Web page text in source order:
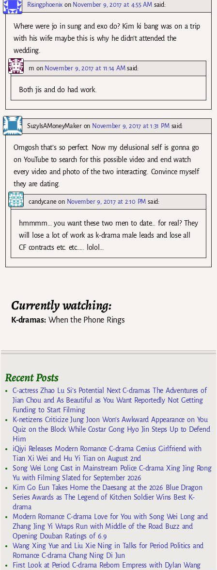
Risingphoenixon November 9, 2017 at 4:55 AM said:
Where were jo in sung and exo do? Kim ki bang was on a trip
with his wife maybe this is why he didn’t attended the
wedding.
m on November 9, 2017 at 11:14 AM said:
Both jis and do had work.
SuzyIsAMoneyMakeron November 9, 2017 at 1:31 PM said:
Omgosh that’s so perfect. Now my delusional self is gonna go
on YouTube to search for this possible video and end watch
every video and photo of the two interacting. Convince myself
they are dating.
candycane on November 9, 2017 at 2:10 PM said:
hmmmm… you want these two men to date… for real? They
will lose a lot of work as k-drama male leads and lose all
CF contracts etc. etc….. lolol…
Currently watching:
K-dramas:When the Phone Rings
Recent Posts
C-actress Zhao Lu Si’s Potential Next C-dramas The Adventures of
Jian Chou and As Beautiful as You Want Reportedly Not Getting
Funding to Start Filming
K-netizens Criticize Jung Joon Won’s Awkward Appearance on You
Quiz on the Block While Costar Gong Hyo Jin Steps Up to Defend
Him
iQiyi Releases Modern Romance C-drama Genius Girlfriend with
Tian Xi Wei and Hu Yi Tian on August 2nd
Song Wei Long Cast in Mainstream Police C-drama Xing Jing Rong
Yu with Filming Slated for September 2026
Kim Go Eun Takes Home the Daesang at the 2026 Blue Dragon
Series Awards as The Legend of Kitchen Soldier Wins Best K-
drama
Modern Romance C-drama Love for You with Song Wei Long and
Zhang Jing Yi Wraps Run with Middle of the Road Buzz and
Opening Douban Ratings of 6.9
Wang Xing Yue and Liu Xie Ning in Talks for Period Politics and
Romance C-drama Chang Ning Di Jun
First Look at Period C-drama Reborn Empress with Dylan Wang